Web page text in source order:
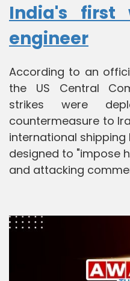
India's first
engineer
According to an
the US Central
strikes were
countermeasure to
international
designed to "impose
and attacking